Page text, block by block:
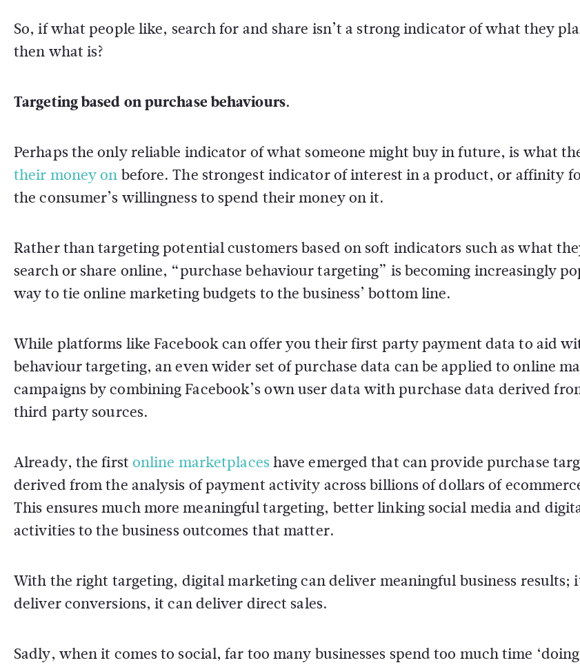
So, if what people like, search for and share isn’t a strong indicator of what they
then what is?
Targeting based on purchase behaviours.
Perhaps the only reliable indicator of what someone might buy in future, is what
their money on before. The strongest indicator of interest in a product, or affinity
the consumer’s willingness to spend their money on it.
Rather than targeting potential customers based on soft indicators such as what
search or share online, “purchase behaviour targeting” is becoming increasingly
way to tie online marketing budgets to the business’ bottom line.
While platforms like Facebook can offer you their first party payment data to aid
behaviour targeting, an even wider set of purchase data can be applied to online
campaigns by combining Facebook’s own user data with purchase data derived
third party sources.
Already, the firstonline marketplaces have emerged that can provide purchase
derived from the analysis of payment activity across billions of dollars of
This ensures much more meaningful targeting, better linking social media and
activities to the business outcomes that matter.
With the right targeting, digital marketing can deliver meaningful business results;
deliver conversions, it can deliver direct sales.
Sadly, when it comes to social, far too many businesses spend too much time